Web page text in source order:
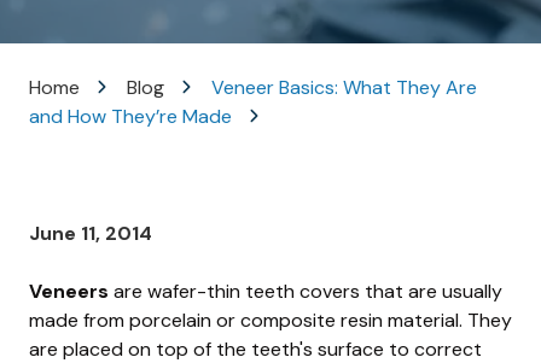
Home Blog
Veneer Basics: What They Are
and How They’re Made
June 11, 2014
Veneers are wafer-thin teeth covers that are usually
made from porcelain or composite resin material. They
are placed on top of the teeth's surface to correct